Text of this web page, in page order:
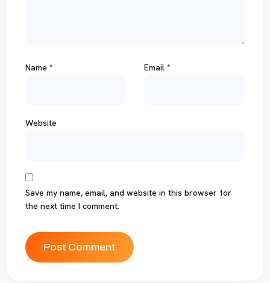
Name * Email *
Website
Save my name, email, and website in this browser for
the next time I comment.